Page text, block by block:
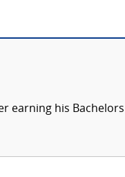
earning his